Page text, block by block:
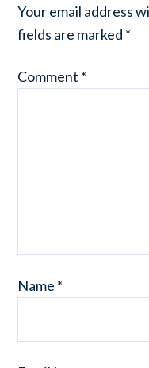
Your email address
fields are marked *
Comment *
Name *